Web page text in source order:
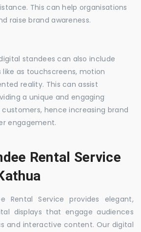
This can help organisations
raise brand awareness.
standees can also include
as touchscreens, motion
reality. This can assist
a unique and engaging
hence increasing brand
engagement.
Rental Service
Rental Service provides elegant,
displays that engage audiences
and interactive content. Our digital